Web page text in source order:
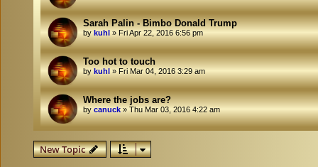
Sarah Palin - Bimbo Donald Trump
by kuhl » Fri Apr 22, 2016 6:56 pm
Too hot to touch
by kuhl » Fri Mar 04, 2016 3:29 am
Where the jobs are?
by canuck » Thu Mar 03, 2016 4:22 am
New Topic